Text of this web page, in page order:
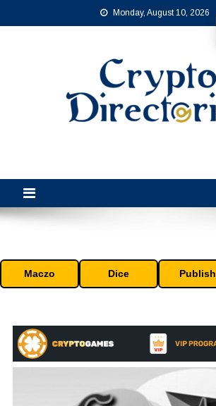
to
Monday, August 10, 2026
Maczo Dice Publish